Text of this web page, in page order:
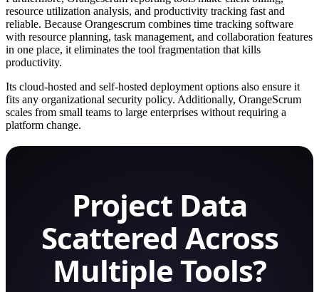
resource utilization analysis, and productivity tracking fast and
reliable. Because Orangescrum combines time tracking software
with resource planning, task management, and collaboration features
in one place, it eliminates the tool fragmentation that kills
productivity.
Its cloud-hosted and self-hosted deployment options also ensure it
fits any organizational security policy. Additionally, OrangeScrum
scales from small teams to large enterprises without requiring a
platform change.
Project Data
Scattered Across
Multiple Tools?